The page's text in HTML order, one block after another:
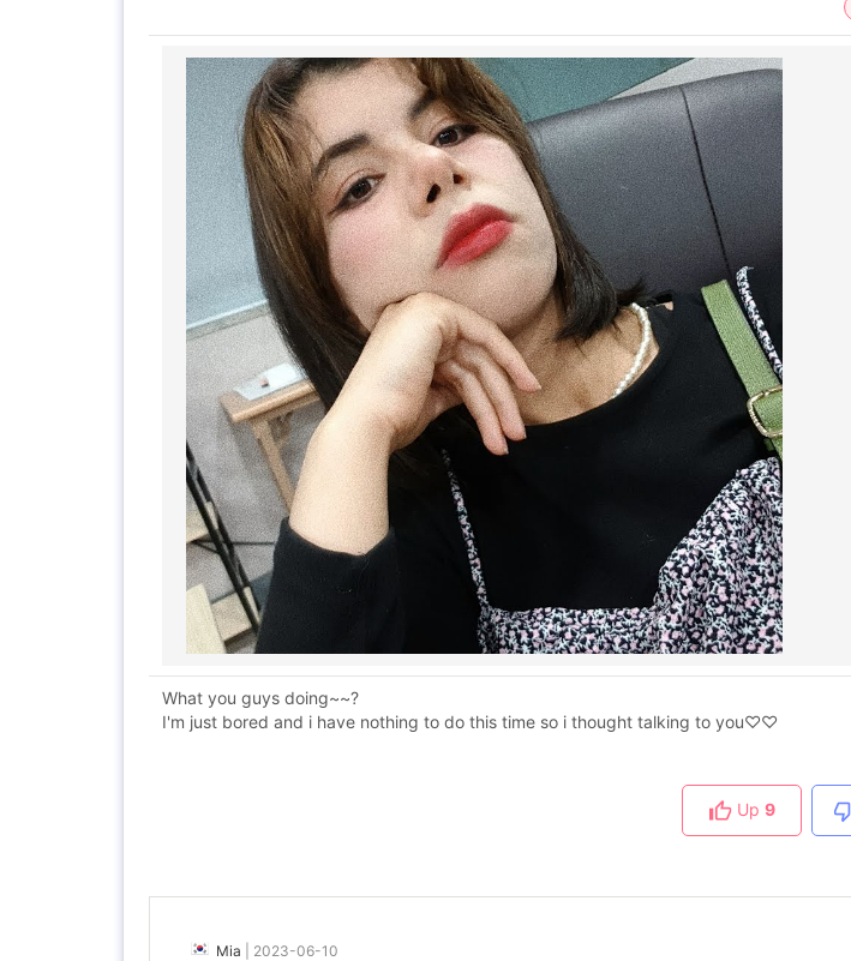
What you guys doing~~?
I'm just bored and i have nothing to do this time so i thought talking to you♡♡
Up 9
Mia 2023-06-10